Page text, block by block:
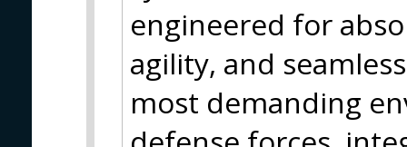
engineered for
agility, and
most demanding